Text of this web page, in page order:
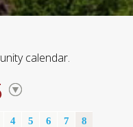
calendar.
4 5 6 7
8